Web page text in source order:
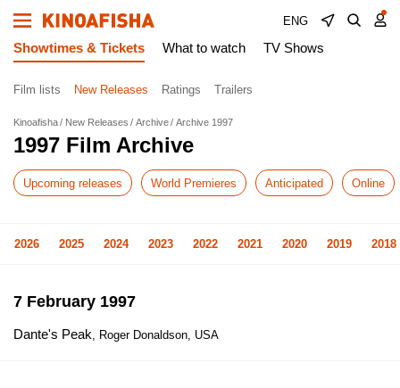
ENG
Showtimes & Tickets What to watch TV Shows
Film lists New Releases Ratings Trailers
Kinoafisha New Releases Archive Archive 1997
1997 Film Archive
Upcoming releases World Premieres Anticipated Online
2026 2025 2024 2023 2022 2021 2020 2019 2018
7 February 1997
Dante's Peak, Roger Donaldson, USA